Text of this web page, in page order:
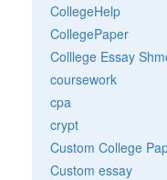
CollegeHelp
CollegePaper
Colllege Essay
coursework
cpa
crypt
Custom College
Custom essay